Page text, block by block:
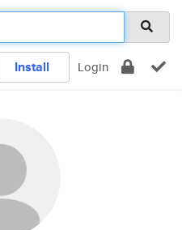
Install Login